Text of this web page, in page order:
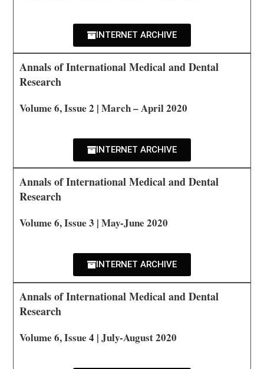
INTERNET ARCHIVE
Annals of International Medical and Dental
Research
Volume 6, Issue 2 | March – April 2020
INTERNET ARCHIVE
Annals of International Medical and Dental
Research
Volume 6, Issue 3 | May-June 2020
INTERNET ARCHIVE
Annals of International Medical and Dental
Research
Volume 6, Issue 4 | July-August 2020